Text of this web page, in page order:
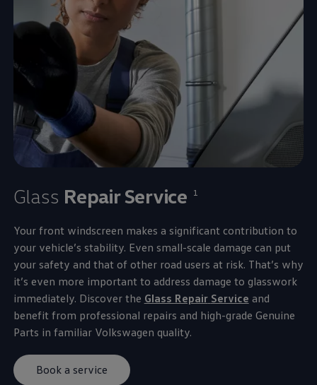
Glass Repair Service 1
Your front windscreen makes a significant contribution to
your vehicle’s stability. Even small-scale damage can put
your safety and that of other road users at risk. That’s why
it’s even more important to address damage to glasswork
immediately. Discover the Glass Repair Service and
benefit from professional repairs and high-grade Genuine
Parts in familiar Volkswagen quality.
Book a service